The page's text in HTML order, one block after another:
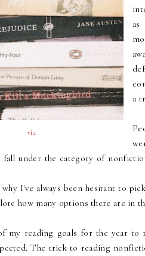
via
as
a
fall under the category of
why I've always been hesitant to
how many options there are in
my reading goals for the year
The trick to reading